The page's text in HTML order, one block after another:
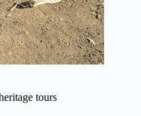
tours